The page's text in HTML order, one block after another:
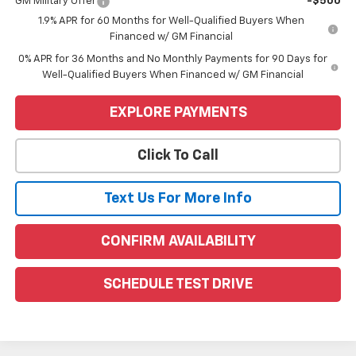
1.9% APR for 60 Months for Well-Qualified Buyers When
Financed w/ GM Financial
0% APR for 36 Months and No Monthly Payments for 90 Days for
Well-Qualified Buyers When Financed w/ GM Financial
EXPLORE PAYMENTS
Click To Call
Text Us For More Info
CONFIRM AVAILABILITY
SCHEDULE TEST DRIVE